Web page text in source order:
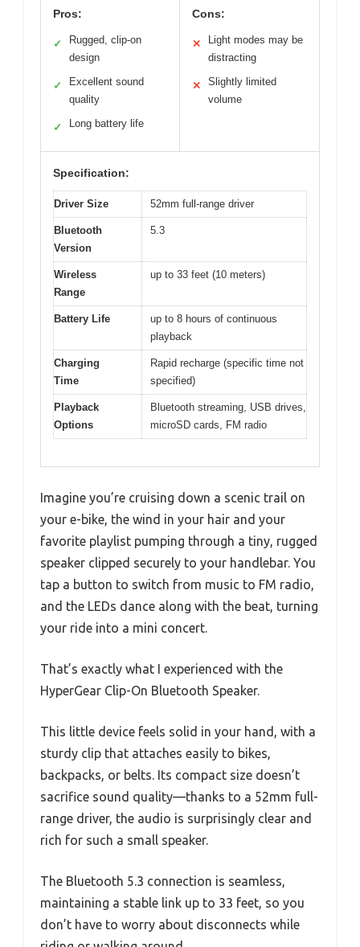
Pros:
✓
Rugged, clip-on
design
✓
Excellent sound
quality
✓ Long battery life
Cons:
✕
Light modes may be
distracting
✕
Slightly limited
volume
Specification:
Driver Size 52mm full-range driver
Bluetooth
Version
5.3
Wireless
Range
up to 33 feet (10 meters)
Battery Life
up to 8 hours of continuous
playback
Charging
Time
Rapid recharge (specific time not
specified)
Playback
Options
Bluetooth streaming, USB drives,
microSD cards, FM radio
Imagine you’re cruising down a scenic trail on
your e-bike, the wind in your hair and your
favorite playlist pumping through a tiny, rugged
speaker clipped securely to your handlebar. You
tap a button to switch from music to FM radio,
and the LEDs dance along with the beat, turning
your ride into a mini concert.
That’s exactly what I experienced with the
HyperGear Clip-On Bluetooth Speaker.
This little device feels solid in your hand, with a
sturdy clip that attaches easily to bikes,
backpacks, or belts. Its compact size doesn’t
sacrifice sound quality—thanks to a 52mm full-
range driver, the audio is surprisingly clear and
rich for such a small speaker.
The Bluetooth 5.3 connection is seamless,
maintaining a stable link up to 33 feet, so you
don’t have to worry about disconnects while